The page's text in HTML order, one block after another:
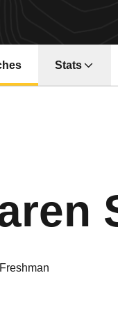
Stats
Freshman